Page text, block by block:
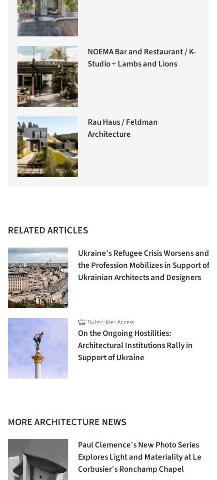
NOEMA Bar and Restaurant / K-
Studio + Lambs and Lions
Rau Haus / Feldman
Architecture
RELATED ARTICLES
Ukraine's Refugee Crisis Worsens and
the Profession Mobilizes in Support of
Ukrainian Architects and Designers
Subscriber Access
On the Ongoing Hostilities:
Architectural Institutions Rally in
Support of Ukraine
MORE ARCHITECTURE NEWS
Paul Clemence's New Photo Series
Explores Light and Materiality at Le
Corbusier's Ronchamp Chapel